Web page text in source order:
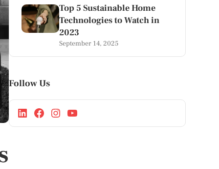
Top 5 Sustainable Home
Technologies to Watch in
2023
September 14, 2025
Follow Us